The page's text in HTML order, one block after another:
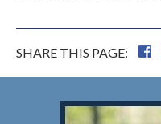
SHARE THIS PAGE: